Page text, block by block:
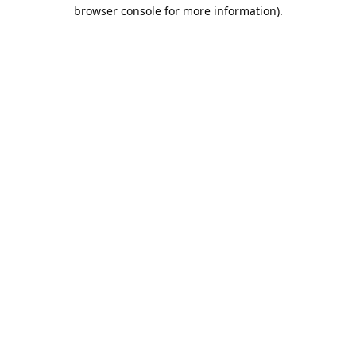
browser console for more information).